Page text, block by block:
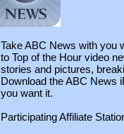
Take ABC News with you
to Top of the Hour video
stories and pictures,
Download the ABC News
you want it.
Participating Affiliate